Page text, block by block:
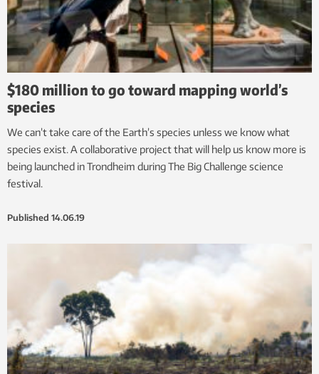
$180 million to go toward mapping world’s
species
We can’t take care of the Earth’s species unless we know what
species exist. A collaborative project that will help us know more is
being launched in Trondheim during The Big Challenge science
festival.
Published 14.06.19